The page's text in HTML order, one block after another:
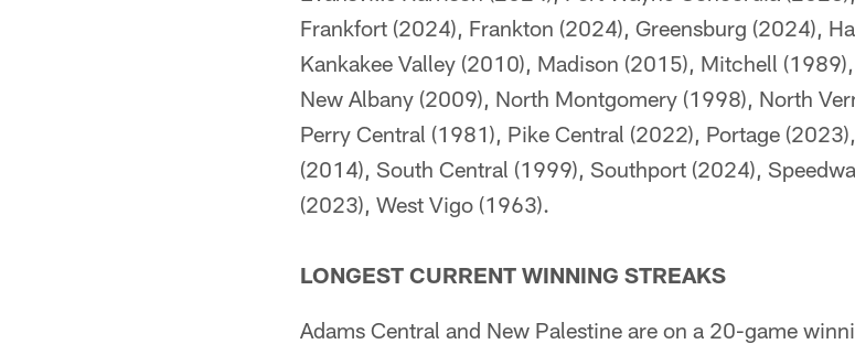
Frankfort (2024), Frankton (2024), Greensburg (2024),
Kankakee Valley (2010), Madison (2015), Mitchell
New Albany (2009), North Montgomery (1998), North
Perry Central (1981), Pike Central (2022), Portage
(2014), South Central (1999), Southport (2024),
(2023), West Vigo (1963).
LONGEST CURRENT WINNING STREAKS
Adams Central and New Palestine are on a 20-game